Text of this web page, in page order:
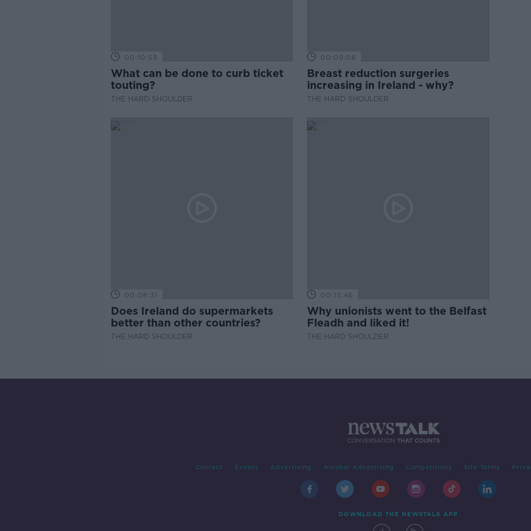
00:10:53
What can be done to curb ticket
touting?
THE HARD SHOULDER
00:09:08
Breast reduction surgeries
increasing in Ireland - why?
THE HARD SHOULDER
00:08:31
Does Ireland do supermarkets
better than other countries?
THE HARD SHOULDER
00:13:46
Why unionists went to the Belfast
Fleadh and liked it!
THE HARD SHOULDER
Contact Events Advertising Alcohol Advertising Competitions Site Terms
DOWNLOAD THE NEWSTALK APP